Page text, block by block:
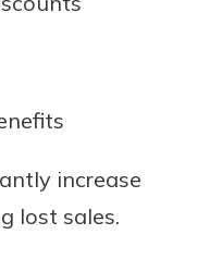
increase
lost sales.